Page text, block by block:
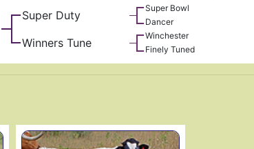
Super Duty
Super Bowl
Dancer
Winners Tune
Winchester
Finely Tuned